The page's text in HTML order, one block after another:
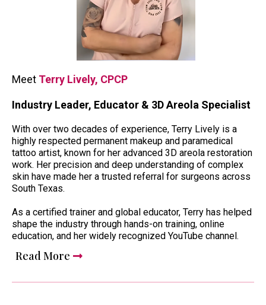
Meet Terry Lively, CPCP
Industry Leader, Educator & 3D Areola Specialist
With over two decades of experience, Terry Lively is a
highly respected permanent makeup and paramedical
tattoo artist, known for her advanced 3D areola restoration
work. Her precision and deep understanding of complex
skin have made her a trusted referral for surgeons across
South Texas.
As a certified trainer and global educator, Terry has helped
shape the industry through hands-on training, online
education, and her widely recognized YouTube channel.
Read More